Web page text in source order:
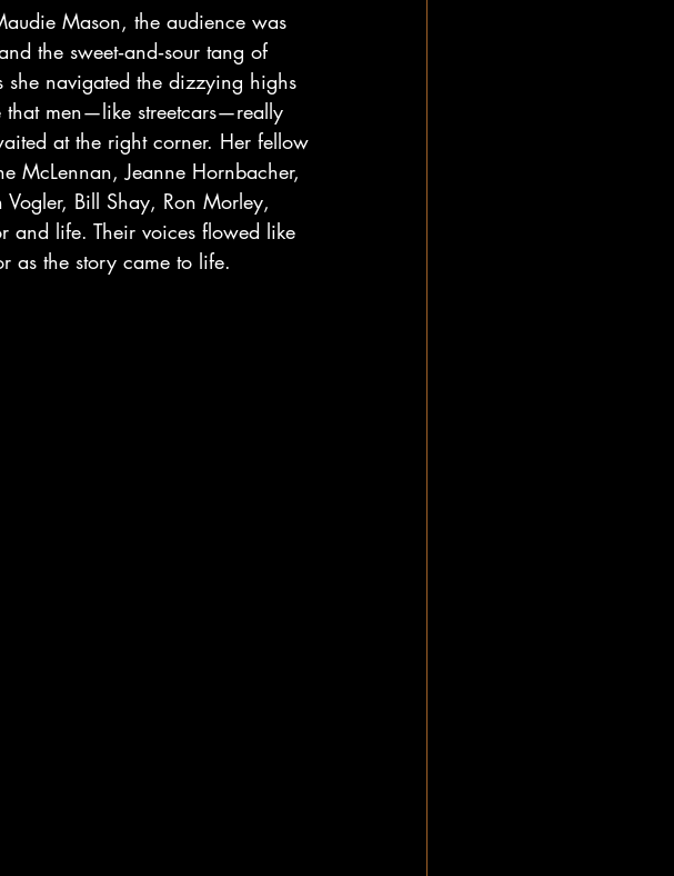
Mason, the audience was
the sweet‑and‑sour tang of
she navigated the dizzying highs
that men—like streetcars—really
at the right corner. Her fellow
McLennan, Jeanne Hornbacher,
Vogler, Bill Shay, Ron Morley,
and life. Their voices flowed like
as the story came to life.